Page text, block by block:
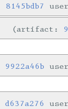
8145bdb7
artifact:
9922a46b
d637a276